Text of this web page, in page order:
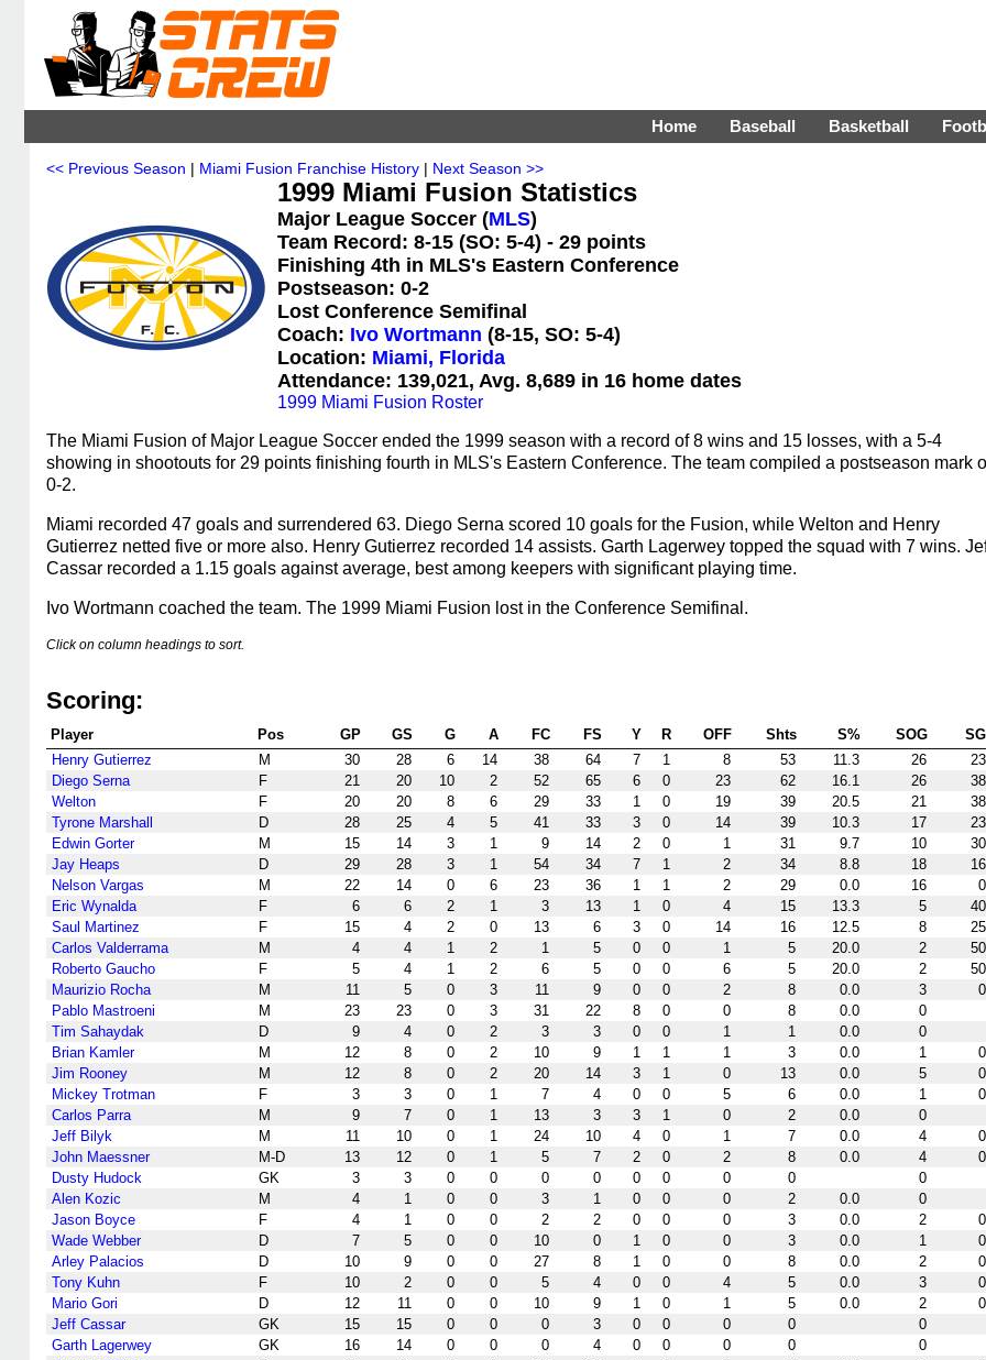
Home Baseball Basketball
<< Previous Season | Miami Fusion Franchise History | Next Season >>
1999 Miami Fusion Statistics
Major League Soccer (MLS)
Team Record: 8-15 (SO: 5-4) - 29 points
Finishing 4th in MLS's Eastern Conference
Postseason: 0-2
Lost Conference Semifinal
Coach: Ivo Wortmann (8-15, SO: 5-4)
Location: Miami, Florida
Attendance: 139,021, Avg. 8,689 in 16 home dates
1999 Miami Fusion Roster
The Miami Fusion of Major League Soccer ended the 1999 season with a record of 8 wins and 15 losses, with a 5-4
showing in shootouts for 29 points finishing fourth in MLS's Eastern Conference. The team compiled a postseason mark
0-2.
Miami recorded 47 goals and surrendered 63. Diego Serna scored 10 goals for the Fusion, while Welton and Henry
Gutierrez netted five or more also. Henry Gutierrez recorded 14 assists. Garth Lagerwey topped the squad with 7 wins.
Cassar recorded a 1.15 goals against average, best among keepers with significant playing time.
Ivo Wortmann coached the team. The 1999 Miami Fusion lost in the Conference Semifinal.
Click on column headings to sort.
Scoring:
Player Pos GP GS G A FC FS Y R OFF Shts S% SOG
Henry Gutierrez
M 30 28 6 14 38 64 7 1 8 53 11.3 26
Diego Serna
F 21 20 10 2 52 65 6 0 23 62 16.1 26
Welton
F 20 20 8 6 29 33 1 0 19 39 20.5 21
Tyrone Marshall
D 28 25 4 5 41 33 3 0 14 39 10.3 17
Edwin Gorter
M 15 14 3 1 9 14 2 0 1 31 9.7 10
Jay Heaps
D 29 28 3 1 54 34 7 1 2 34 8.8 18
Nelson Vargas
M 22 14 0 6 23 36 1 1 2 29 0.0 16
Eric Wynalda
F 6 6 2 1 3 13 1 0 4 15 13.3 5
Saul Martinez
F 15 4 2 0 13 6 3 0 14 16 12.5 8
Carlos Valderrama
M 4 4 1 2 1 5 0 0 1 5 20.0 2
Roberto Gaucho
F 5 4 1 2 6 5 0 0 6 5 20.0 2
Maurizio Rocha
M 11 5 0 3 11 9 0 0 2 8 0.0 3
Pablo Mastroeni
M 23 23 0 3 31 22 8 0 0 8 0.0
0
Tim Sahaydak
D 9 4 0 2 3 3 0 0 1 1 0.0
0
Brian Kamler
M 12 8 0 2 10 9 1 1 1 3 0.0 1
Jim Rooney
M 12 8 0 2 20 14 3 1 0 13 0.0 5
Mickey Trotman
F 3 3 0 1 7 4 0 0 5 6 0.0 1
Carlos Parra
M 9 7 0 1 13 3 3 1 0 2 0.0
0
Jeff Bilyk
M 11 10 0 1 24 10 4 0 1 7 0.0 4
John Maessner
M-D 13 12 0 1 5 7 2 0 2 8 0.0 4
Dusty Hudock
GK 3 3 0 0 0 0 0 0 0 0
0
Alen Kozic
M 4 1 0 0 3 1 0 0 0 2 0.0
0
Jason Boyce
F 4 1 0 0 2 2 0 0 0 3 0.0 2
Wade Webber
D 7 5 0 0 10 0 1 0 0 3 0.0 1
Arley Palacios
D 10 9 0 0 27 8 1 0 0 8 0.0 2
Tony Kuhn
F 10 2 0 0 5 4 0 0 4 5 0.0 3
Mario Gori
D 12 11 0 0 10 9 1 0 1 5 0.0 2
Jeff Cassar
GK 15 15 0 0 0 3 0 0 0 0
0
Garth Lagerwey
GK 16 14 0 0 0 4 0 0 0 0
0